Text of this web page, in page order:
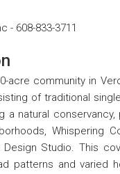
- 608-833-3711
acre community in
of traditional
natural
Whispering
Studio. This
patterns and